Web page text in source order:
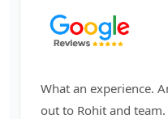
What an experience.
out to Rohit and